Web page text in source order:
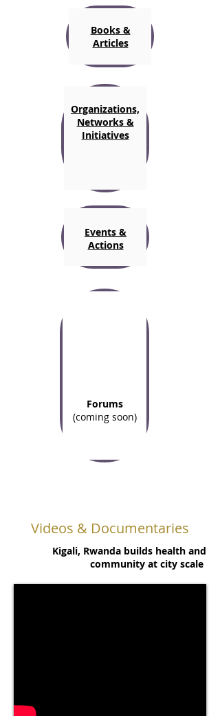
Books &
Articles
Organizations,
Networks &
Initiatives
Events &
Actions
Forums
(coming soon)
Videos & Documentaries
Kigali, Rwanda builds health and
community at city scale